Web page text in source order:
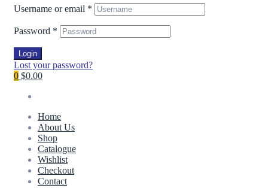
Username or email *
Password *
Login
Lost your password?
0 $0.00
Home
About Us
Shop
Catalogue
Wishlist
Checkout
Contact